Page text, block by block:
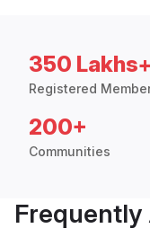
350 Lakhs+
Registered
200+
Communities
Frequently